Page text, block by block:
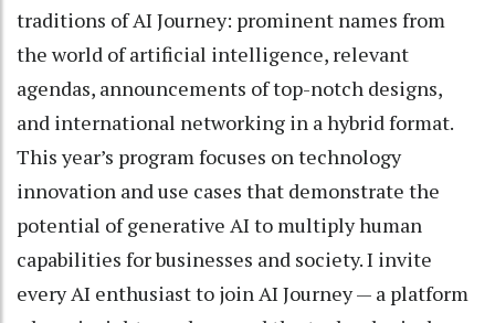
traditions of AI Journey: prominent names from
the world of artificial intelligence, relevant
agendas, announcements of top-notch designs,
and international networking in a hybrid format.
This year’s program focuses on technology
innovation and use cases that demonstrate the
potential of generative AI to multiply human
capabilities for businesses and society. I invite
every AI enthusiast to join AI Journey — a platform